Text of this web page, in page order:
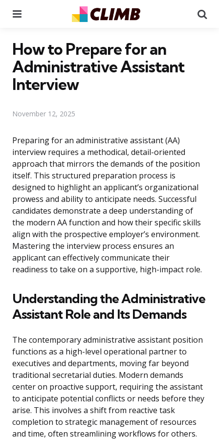
How to Prepare for an
Administrative Assistant
Interview
November 12, 2025
Preparing for an administrative assistant (AA)
interview requires a methodical, detail-oriented
approach that mirrors the demands of the position
itself. This structured preparation process is
designed to highlight an applicant’s organizational
prowess and ability to anticipate needs. Successful
candidates demonstrate a deep understanding of
the modern AA function and how their specific skills
align with the prospective employer’s environment.
Mastering the interview process ensures an
applicant can effectively communicate their
readiness to take on a supportive, high-impact role.
Understanding the Administrative
Assistant Role and Its Demands
The contemporary administrative assistant position
functions as a high-level operational partner to
executives and departments, moving far beyond
traditional secretarial duties. Modern demands
center on proactive support, requiring the assistant
to anticipate potential conflicts or needs before they
arise. This involves a shift from reactive task
completion to strategic management of resources
and time, often streamlining workflows for others.